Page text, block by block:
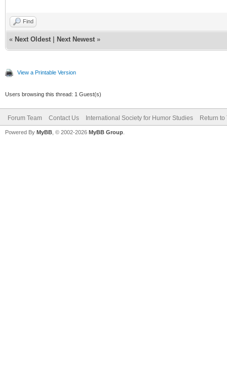
Find
« Next Oldest Next Newest »
View a Printable Version
Users browsing this thread: 1 Guest(s)
Forum Team Contact Us International Society for Humor Studies Return to
Powered By MyBB , © 2002-2026 MyBB Group